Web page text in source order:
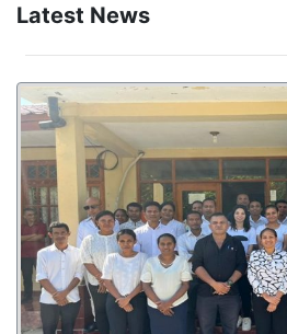
Latest News